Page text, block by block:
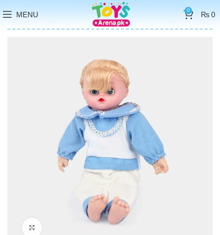
MENU 0 ₨0